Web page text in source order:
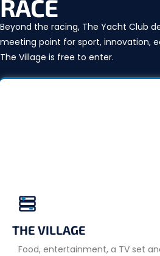
RACE
Beyond the racing, The Yacht Club
meeting point for sport, innovation,
The Village is free to enter.
THE VILLAGE
Food, entertainment, a TV set